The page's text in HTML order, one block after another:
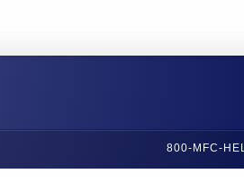
800-MFC-